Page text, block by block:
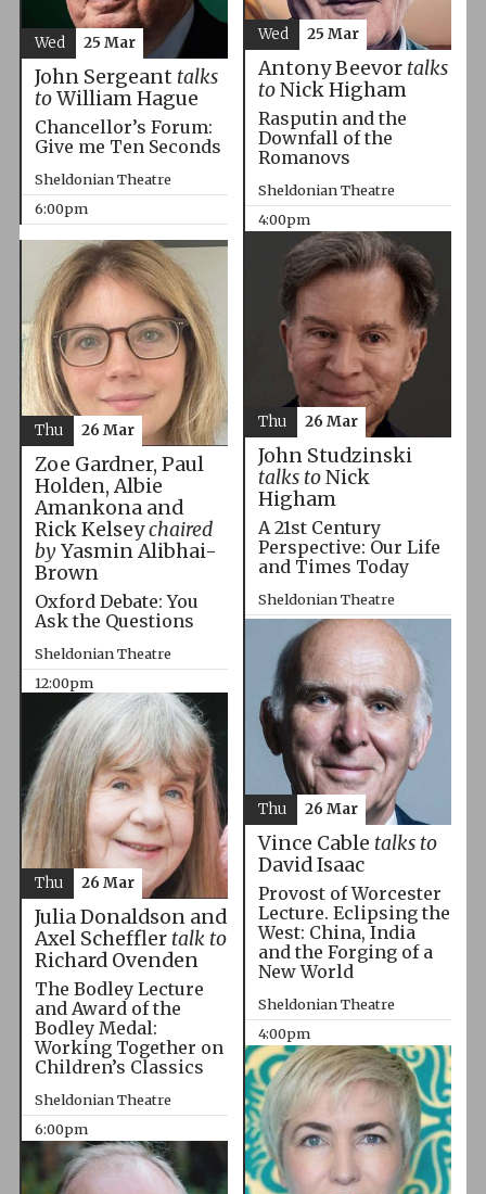
Antony Beevor talks
toNick Higham
Rasputin and the
Downfall of the
Romanovs
Sheldonian Theatre
4:00pm
Wed 25 Mar
John Sergeant talks
toWilliam Hague
Chancellor’s Forum:
Give me Ten Seconds
Sheldonian Theatre
6:00pm
Wed 25 Mar
John Studzinski
talks toNick
Higham
A 21st Century
Perspective: Our Life
and Times Today
Sheldonian Theatre
10:00am
Thu 26 Mar
Zoe Gardner, Paul
Holden, Albie
Amankona and
Rick Kelseychaired
byYasmin Alibhai-
Brown
Oxford Debate: You
Ask the Questions
Sheldonian Theatre
12:00pm
Thu 26 Mar
Vince Cable talks to
David Isaac
Provost of Worcester
Lecture. Eclipsing the
West: China, India
and the Forging of a
New World
Sheldonian Theatre
4:00pm
Thu 26 Mar
Julia Donaldson and
Axel Scheffler talk to
Richard Ovenden
The Bodley Lecture
and Award of the
Bodley Medal:
Working Together on
Children’s Classics
Sheldonian Theatre
6:00pm
Thu 26 Mar